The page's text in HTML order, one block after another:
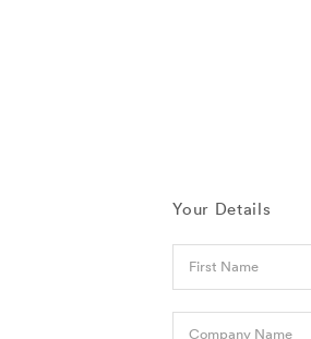
Your Details
First Name
Company Name